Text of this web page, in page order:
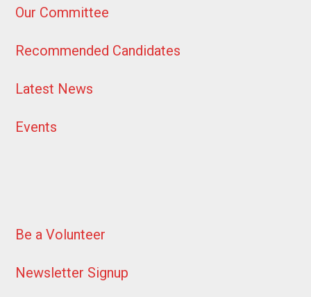
Our Committee
Recommended Candidates
Latest News
Events
Be a Volunteer
Newsletter Signup